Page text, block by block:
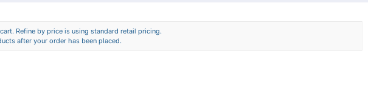
Refine by price is using standard retail pricing.
after your order has been placed.